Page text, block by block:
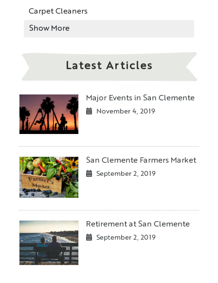
Carpet Cleaners
Show More
Latest Articles
Major Events in San Clemente
November 4, 2019
San Clemente Farmers Market
September 2, 2019
Retirement at San Clemente
September 2, 2019